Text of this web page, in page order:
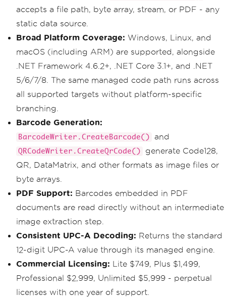
accepts a file path, byte array, stream, or PDF - any
static data source.
Broad Platform Coverage: Windows, Linux, and
macOS (including ARM) are supported, alongside
.NET Framework 4.6.2+, .NET Core 3.1+, and .NET
5/6/7/8. The same managed code path runs across
all supported targets without platform-specific
branching.
Barcode Generation:
BarcodeWriter.CreateBarcode() and
QRCodeWriter.CreateQrCode()
generate Code128,
QR, DataMatrix, and other formats as image files or
byte arrays.
PDF Support: Barcodes embedded in PDF
documents are read directly without an intermediate
image extraction step.
Consistent UPC-A Decoding: Returns the standard
12-digit UPC-A value through its managed engine.
Commercial Licensing: Lite $749, Plus $1,499,
Professional $2,999, Unlimited $5,999 - perpetual
licenses with one year of support.